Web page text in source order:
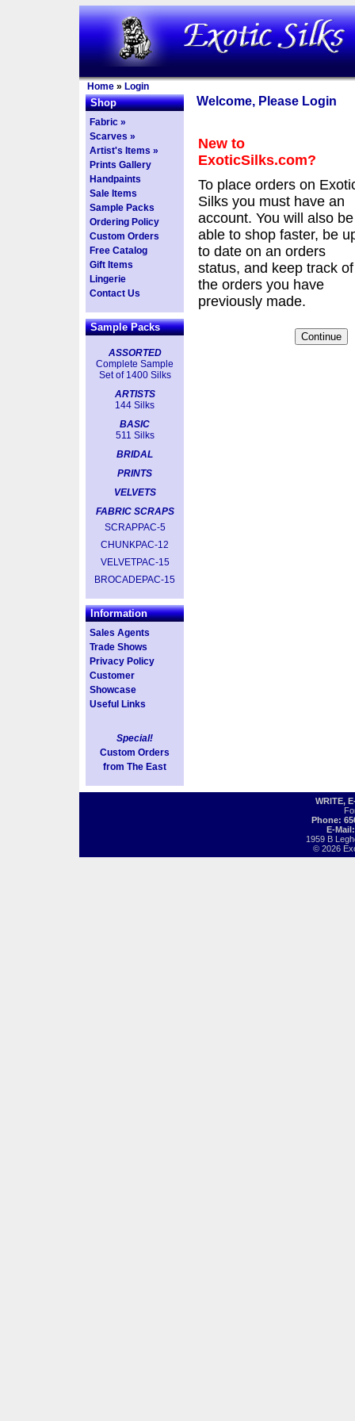
Home » Login
Shop
Fabric »
Scarves »
Artist's Items »
Prints Gallery
Handpaints
Sale Items
Sample Packs
Ordering Policy
Custom Orders
Free Catalog
Gift Items
Lingerie
Contact Us
Sample Packs
ASSORTED
Complete Sample
Set of 1400 Silks
ARTISTS
144 Silks
BASIC
511 Silks
BRIDAL
PRINTS
VELVETS
FABRIC SCRAPS
SCRAPPAC-5
CHUNKPAC-12
VELVETPAC-15
BROCADEPAC-15
Information
Sales Agents
Trade Shows
Privacy Policy
Customer
Showcase
Useful Links
Special!
Custom Orders
from The East
Welcome, Please Login
New to
ExoticSilks.com?
To place orders on
Silks you must have an
account. You will also be
able to shop faster, be
to date on an orders
status, and keep track of
the orders you have
previously made.
WRITE,
Phone:
E-
1959 B
© 2026